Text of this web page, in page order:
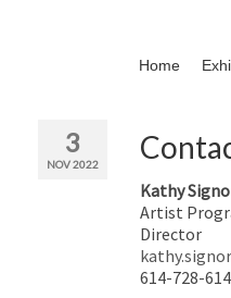
Home
3
NOV 2022
Kathy
Artist
Director
614-728-